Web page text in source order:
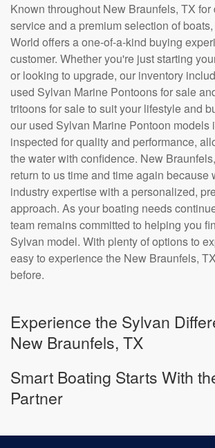
Known throughout New Braunfels, TX
service and a premium selection of
World offers a one-of-a-kind buying
customer. Whether you're just starting
or looking to upgrade, our inventory
used Sylvan Marine Pontoons for sale
tritoons for sale to suit your lifestyle and
our used Sylvan Marine Pontoon models
inspected for quality and performance,
the water with confidence. New
return to us time and time again because
industry expertise with a personalized,
approach. As your boating needs
team remains committed to helping you
Sylvan model. With plenty of options to
easy to experience the New Braunfels,
before.
Experience the Sylvan
New Braunfels, TX
Smart Boating Starts With
Partner